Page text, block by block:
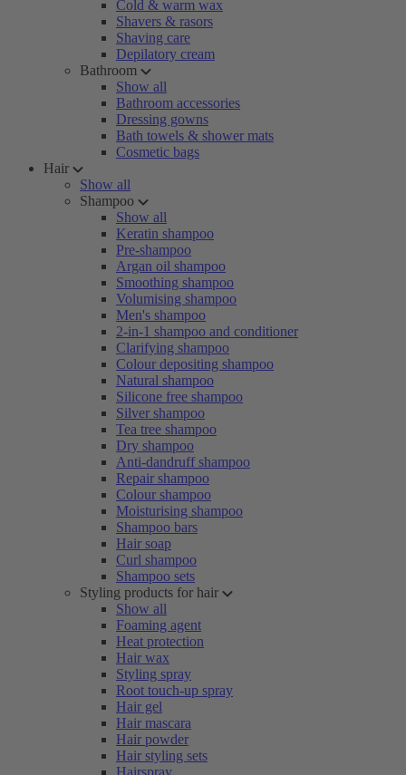
Cold & warm wax
Shavers & rasors
Shaving care
Depilatory cream
Bathroom
Show all
Bathroom accessories
Dressing gowns
Bath towels & shower mats
Cosmetic bags
Hair
Show all
Shampoo
Show all
Keratin shampoo
Pre-shampoo
Argan oil shampoo
Smoothing shampoo
Volumising shampoo
Men's shampoo
2-in-1 shampoo and conditioner
Clarifying shampoo
Colour depositing shampoo
Natural shampoo
Silicone free shampoo
Silver shampoo
Tea tree shampoo
Dry shampoo
Anti-dandruff shampoo
Repair shampoo
Colour shampoo
Moisturising shampoo
Shampoo bars
Hair soap
Curl shampoo
Shampoo sets
Styling products for hair
Show all
Foaming agent
Heat protection
Hair wax
Styling spray
Root touch-up spray
Hair gel
Hair mascara
Hair powder
Hair styling sets
Hairspray